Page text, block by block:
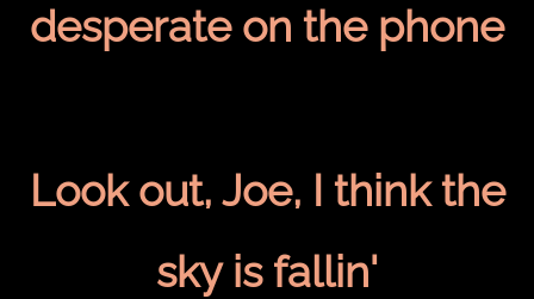
desperate on the phone
Look out, Joe, I think the
sky is fallin'